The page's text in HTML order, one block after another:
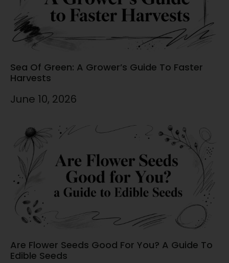
Sea Of Green: A Grower’s Guide To Faster
Harvests
June 10, 2026
Are Flower Seeds Good For You? A Guide To
Edible Seeds